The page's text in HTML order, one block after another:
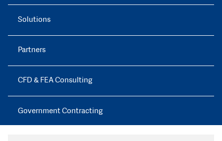
Solutions
Partners
CFD & FEA Consulting
Government Contracting